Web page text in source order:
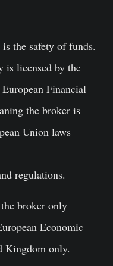
the safety of funds.
is licensed by the
Financial
the broker is
Union laws –
regulations.
broker only
Economic
Kingdom only.